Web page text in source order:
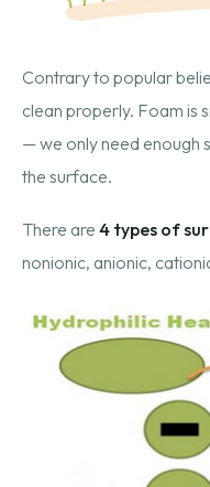
Contrary to popular
clean properly. Foam is
— we only need enough
the surface.
There are 4 types of
nonionic, anionic,